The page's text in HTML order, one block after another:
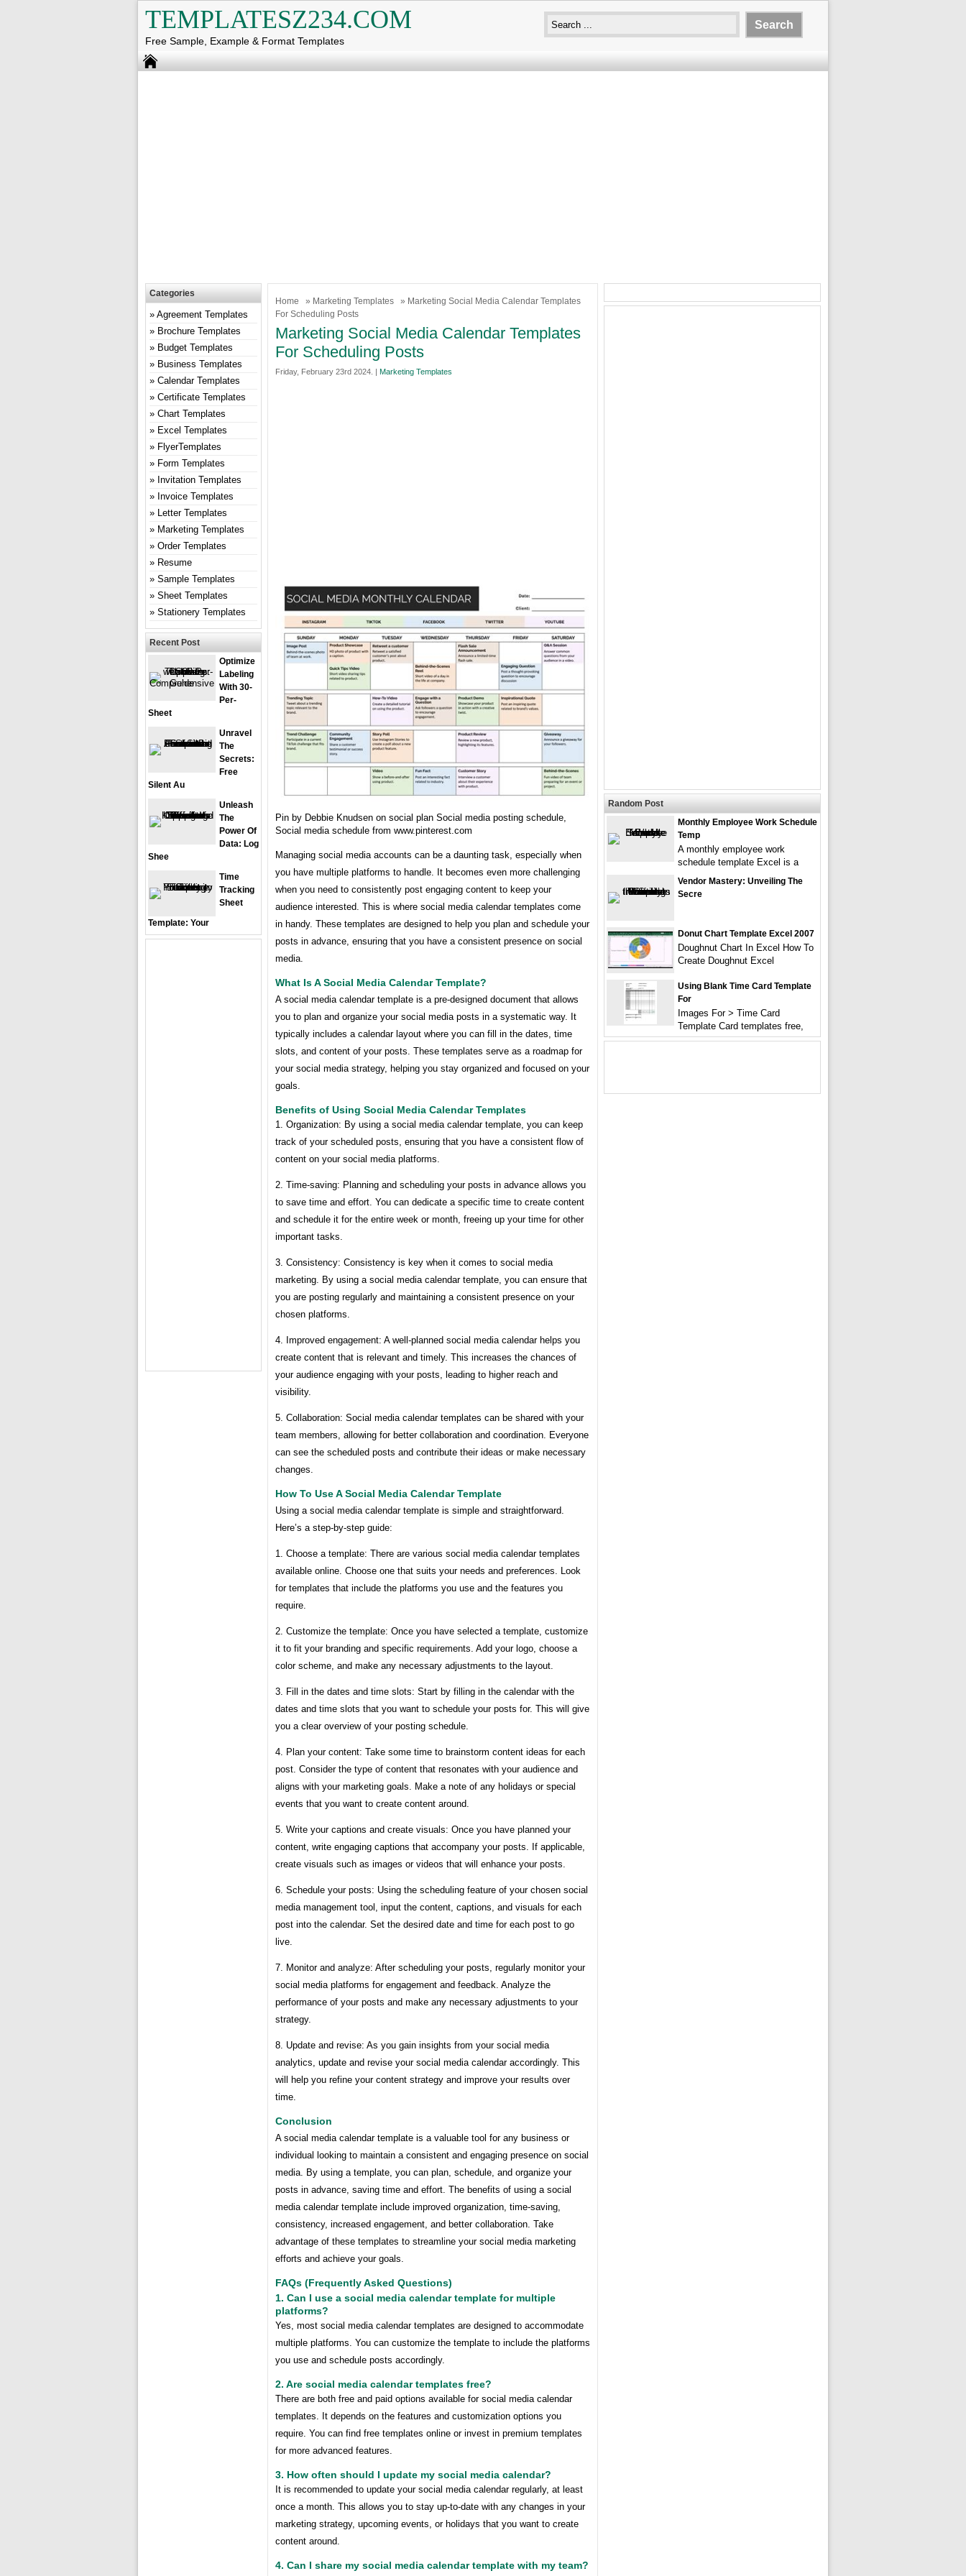
TEMPLATESZ234.COM
Free Sample, Example & Format Templates
Home » Marketing Templates
» Marketing Social Media Calendar Templates
For Scheduling Posts
Marketing Social Media Calendar Templates
For Scheduling Posts
Friday, February 23rd 2024. | Marketing Templates
Pin by Debbie Knudsen on social plan Social media posting schedule,
Social media schedule from www.pinterest.com
Managing social media accounts can be a daunting task, especially when
you have multiple platforms to handle. It becomes even more challenging
when you need to consistently post engaging content to keep your
audience interested. This is where social media calendar templates come
in handy. These templates are designed to help you plan and schedule your
posts in advance, ensuring that you have a consistent presence on social
media.
What Is A Social Media Calendar Template?
A social media calendar template is a pre-designed document that allows
you to plan and organize your social media posts in a systematic way. It
typically includes a calendar layout where you can fill in the dates, time
slots, and content of your posts. These templates serve as a roadmap for
your social media strategy, helping you stay organized and focused on your
goals.
Benefits of Using Social Media Calendar Templates
1. Organization: By using a social media calendar template, you can keep
track of your scheduled posts, ensuring that you have a consistent flow of
content on your social media platforms.
2. Time-saving: Planning and scheduling your posts in advance allows you
to save time and effort. You can dedicate a specific time to create content
and schedule it for the entire week or month, freeing up your time for other
important tasks.
3. Consistency: Consistency is key when it comes to social media
marketing. By using a social media calendar template, you can ensure that
you are posting regularly and maintaining a consistent presence on your
chosen platforms.
4. Improved engagement: A well-planned social media calendar helps you
create content that is relevant and timely. This increases the chances of
your audience engaging with your posts, leading to higher reach and
visibility.
5. Collaboration: Social media calendar templates can be shared with your
team members, allowing for better collaboration and coordination. Everyone
can see the scheduled posts and contribute their ideas or make necessary
changes.
How To Use A Social Media Calendar Template
Using a social media calendar template is simple and straightforward.
Here’s a step-by-step guide:
1. Choose a template: There are various social media calendar templates
available online. Choose one that suits your needs and preferences. Look
for templates that include the platforms you use and the features you
require.
2. Customize the template: Once you have selected a template, customize
it to fit your branding and specific requirements. Add your logo, choose a
color scheme, and make any necessary adjustments to the layout.
3. Fill in the dates and time slots: Start by filling in the calendar with the
dates and time slots that you want to schedule your posts for. This will give
you a clear overview of your posting schedule.
4. Plan your content: Take some time to brainstorm content ideas for each
post. Consider the type of content that resonates with your audience and
aligns with your marketing goals. Make a note of any holidays or special
events that you want to create content around.
5. Write your captions and create visuals: Once you have planned your
content, write engaging captions that accompany your posts. If applicable,
create visuals such as images or videos that will enhance your posts.
6. Schedule your posts: Using the scheduling feature of your chosen social
media management tool, input the content, captions, and visuals for each
post into the calendar. Set the desired date and time for each post to go
live.
7. Monitor and analyze: After scheduling your posts, regularly monitor your
social media platforms for engagement and feedback. Analyze the
performance of your posts and make any necessary adjustments to your
strategy.
8. Update and revise: As you gain insights from your social media
analytics, update and revise your social media calendar accordingly. This
will help you refine your content strategy and improve your results over
time.
Conclusion
A social media calendar template is a valuable tool for any business or
individual looking to maintain a consistent and engaging presence on social
media. By using a template, you can plan, schedule, and organize your
posts in advance, saving time and effort. The benefits of using a social
media calendar template include improved organization, time-saving,
consistency, increased engagement, and better collaboration. Take
advantage of these templates to streamline your social media marketing
efforts and achieve your goals.
FAQs (Frequently Asked Questions)
1. Can I use a social media calendar template for multiple
platforms?
Yes, most social media calendar templates are designed to accommodate
multiple platforms. You can customize the template to include the platforms
you use and schedule posts accordingly.
2. Are social media calendar templates free?
There are both free and paid options available for social media calendar
templates. It depends on the features and customization options you
require. You can find free templates online or invest in premium templates
for more advanced features.
3. How often should I update my social media calendar?
It is recommended to update your social media calendar regularly, at least
once a month. This allows you to stay up-to-date with any changes in your
marketing strategy, upcoming events, or holidays that you want to create
content around.
4. Can I share my social media calendar template with my team?
Categories
Agreement Templates
Brochure Templates
Budget Templates
Business Templates
Calendar Templates
Certificate Templates
Chart Templates
Excel Templates
FlyerTemplates
Form Templates
Invitation Templates
Invoice Templates
Letter Templates
Marketing Templates
Order Templates
Resume
Sample Templates
Sheet Templates
Stationery Templates
Recent Post
Optimize
Labeling
With 30-
Per-
Sheet
Unravel
The
Secrets:
Free
Silent Au
Unleash
The
Power Of
Data: Log
Shee
Time
Tracking
Sheet
Template: Your
Random Post
Monthly Employee Work Schedule
Temp
A monthly employee work
schedule template Excel is a
Vendor Mastery: Unveiling The
Secre
Donut Chart Template Excel 2007
Doughnut Chart In Excel How To
Create Doughnut Excel
Using Blank Time Card Template
For
Images For > Time Card
Template Card templates free,